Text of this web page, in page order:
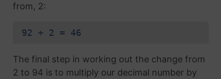
from, 2:
92 ÷ 2 = 46
The final step in working out the change from
2 to 94 is to multiply our decimal number by